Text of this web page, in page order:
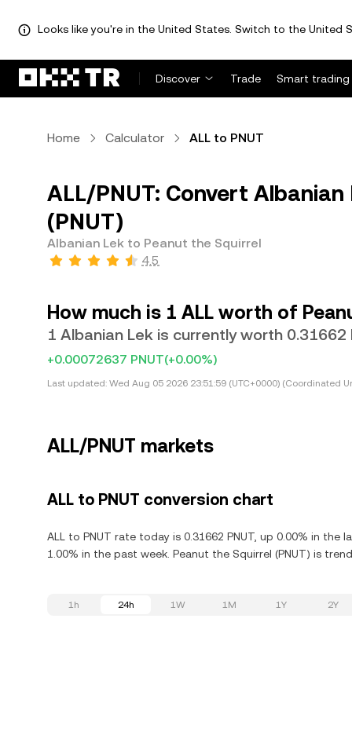
Looks like you're in the United States. Switch to the United
Discover Trade Smart trading
Home Calculator ALL to PNUT
ALL/PNUT: Convert
(PNUT)
Albanian Lek to Peanut the Squirrel
4.5
How much is 1 ALL worth of
1 Albanian Lek is currently worth 0.31662
+0.00072637 PNUT(+0.00%)
Last updated: Wed Aug 05 2026 23:51:59 (UTC+0000) (Coordinated
ALL/PNUT markets
ALL to PNUT conversion chart
ALL to PNUT rate today is 0.31662 PNUT, up 0.00% in
1.00% in the past week. Peanut the Squirrel (PNUT) is
1h 24h 1W 1M 1Y 2Y